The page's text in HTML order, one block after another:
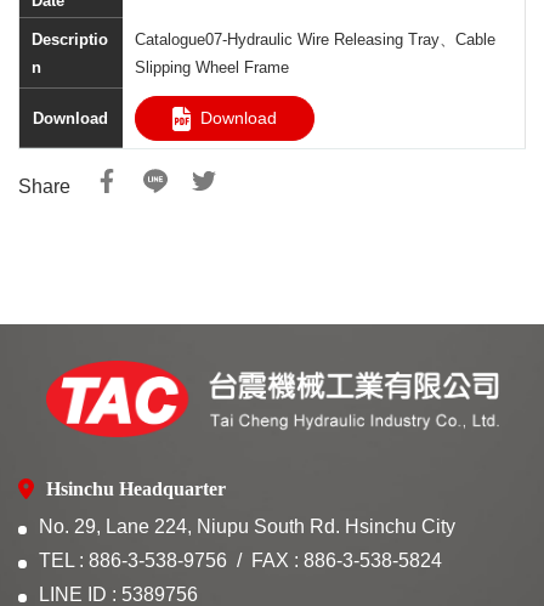
Catalogue07-Hydraulic Wire Releasing Tray、Cable
Slipping Wheel Frame
Download
Share
Hsinchu Headquarter
No. 29, Lane 224, Niupu South Rd. Hsinchu City
TEL : 886-3-538-9756
FAX : 886-3-538-5824
LINE ID : 5389756